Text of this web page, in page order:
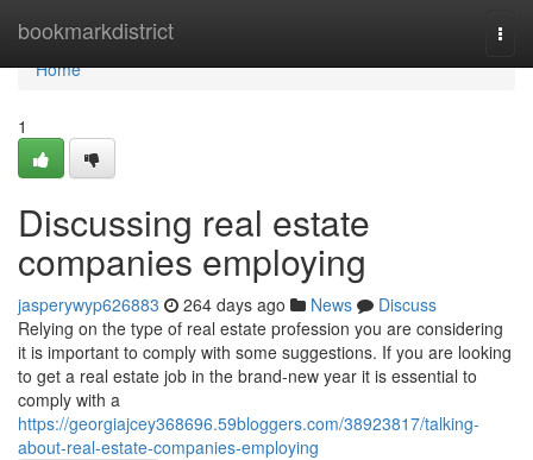
bookmarkdistrict
Home
Home
1
Discussing real estate
companies employing
jasperywyp626883 264 days ago News
Discuss
Relying on the type of real estate profession you are considering
it is important to comply with some suggestions. If you are looking
to get a real estate job in the brand-new year it is essential to
comply with a
https://georgiajcey368696.59bloggers.com/38923817/talking-
about-real-estate-companies-employing